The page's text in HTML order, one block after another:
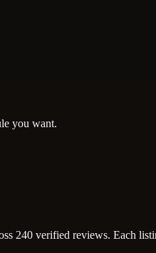
you want.
240 verified reviews. Each